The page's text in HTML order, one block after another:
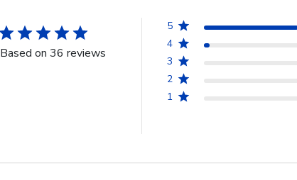
Based on 36 reviews
5
4
3
2
1